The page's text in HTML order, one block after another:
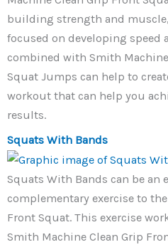
building strength and
focused on developing speed
combined with Smith
Squat Jumps can help to
workout that can help you
results.
Squats With Bands
Squats With Bands can be an
complementary exercise to
Front Squat. This exercise
Smith Machine Clean Grip